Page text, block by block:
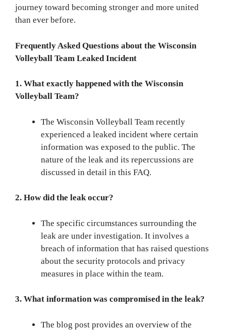
journey toward becoming stronger and more united
than ever before.
Frequently Asked Questions about the Wisconsin
Volleyball Team Leaked Incident
1. What exactly happened with the Wisconsin
Volleyball Team?
The Wisconsin Volleyball Team recently
experienced a leaked incident where certain
information was exposed to the public. The
nature of the leak and its repercussions are
discussed in detail in this FAQ.
2. How did the leak occur?
The specific circumstances surrounding the
leak are under investigation. It involves a
breach of information that has raised questions
about the security protocols and privacy
measures in place within the team.
3. What information was compromised in the leak?
The blog post provides an overview of the